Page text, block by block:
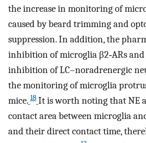
the increase in monitoring of
caused by beard trimming and
suppression. In addition, the
inhibition of microglia β2‐ARs
inhibition of LC–noradrenergic
the monitoring of microglia
mice. 18 It is worth noting that NE
contact area between microglia
and their direct contact time,